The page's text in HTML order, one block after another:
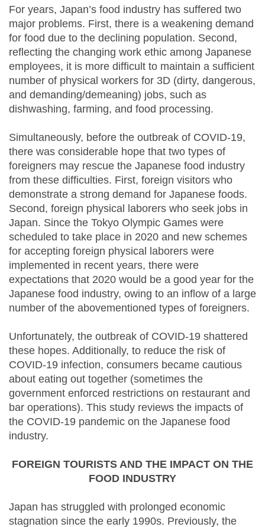
For years, Japan’s food industry has suffered two
major problems. First, there is a weakening demand
for food due to the declining population. Second,
reflecting the changing work ethic among Japanese
employees, it is more difficult to maintain a sufficient
number of physical workers for 3D (dirty, dangerous,
and demanding/demeaning) jobs, such as
dishwashing, farming, and food processing.
Simultaneously, before the outbreak of COVID-19,
there was considerable hope that two types of
foreigners may rescue the Japanese food industry
from these difficulties. First, foreign visitors who
demonstrate a strong demand for Japanese foods.
Second, foreign physical laborers who seek jobs in
Japan. Since the Tokyo Olympic Games were
scheduled to take place in 2020 and new schemes
for accepting foreign physical laborers were
implemented in recent years, there were
expectations that 2020 would be a good year for the
Japanese food industry, owing to an inflow of a large
number of the abovementioned types of foreigners.
Unfortunately, the outbreak of COVID-19 shattered
these hopes. Additionally, to reduce the risk of
COVID-19 infection, consumers became cautious
about eating out together (sometimes the
government enforced restrictions on restaurant and
bar operations). This study reviews the impacts of
the COVID-19 pandemic on the Japanese food
industry.
FOREIGN TOURISTS AND THE IMPACT ON THE
FOOD INDUSTRY
Japan has struggled with prolonged economic
stagnation since the early 1990s. Previously, the